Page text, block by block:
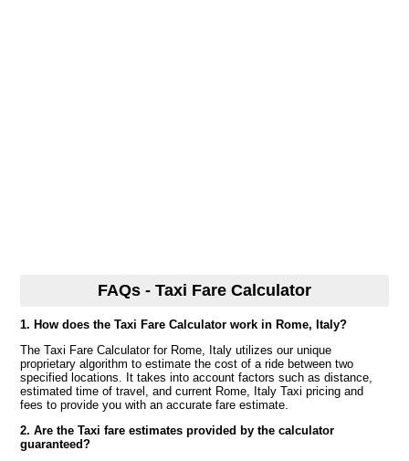
FAQs - Taxi Fare Calculator
1. How does the Taxi Fare Calculator work in Rome, Italy?
The Taxi Fare Calculator for Rome, Italy utilizes our unique
proprietary algorithm to estimate the cost of a ride between two
specified locations. It takes into account factors such as distance,
estimated time of travel, and current Rome, Italy Taxi pricing and
fees to provide you with an accurate fare estimate.
2. Are the Taxi fare estimates provided by the calculator
guaranteed?